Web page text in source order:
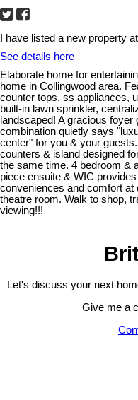
I have listed a new property
See details here
Elaborate home for
home in Collingwood area.
counter tops, ss appliances,
built-in lawn sprinkler,
landscaped! A gracious
combination quietly says
center" for you & your
counters & island designed
the same time. 4 bedroom &
piece ensuite & WIC
conveniences and comfort
theatre room. Walk to shop,
viewing!!!
Let's discuss your next
Give me a